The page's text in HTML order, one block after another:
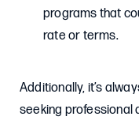
programs that
rate or terms.
Additionally, it’s
seeking professional